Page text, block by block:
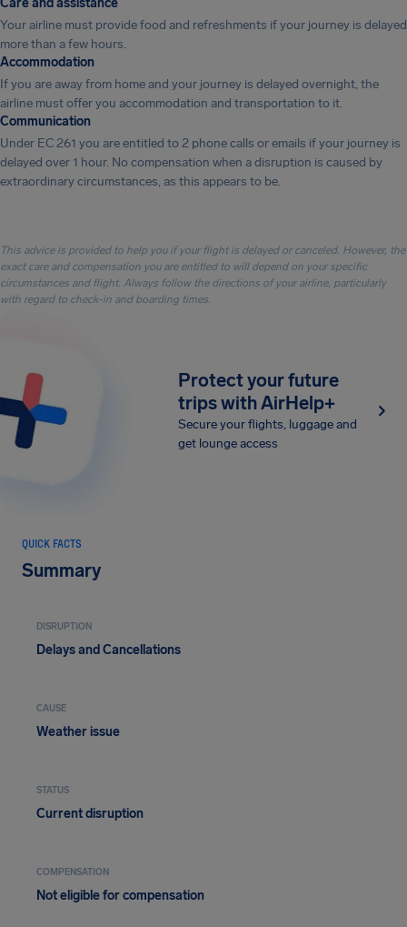
Care and assistance
Your airline must provide food and refreshments if your journey is delayed
more than a few hours.
Accommodation
If you are away from home and your journey is delayed overnight, the
airline must offer you accommodation and transportation to it.
Communication
Under EC 261 you are entitled to 2 phone calls or emails if your journey is
delayed over 1 hour. No compensation when a disruption is caused by
extraordinary circumstances, as this appears to be.
This advice is provided to help you if your flight is delayed or canceled. However, the
exact care and compensation you are entitled to will depend on your specific
circumstances and flight. Always follow the directions of your airline, particularly
with regard to check-in and boarding times.
Protect your future
trips with AirHelp+
Secure your flights, luggage and
get lounge access
QUICK FACTS
Summary
DISRUPTION
Delays and Cancellations
CAUSE
Weather issue
STATUS
Current disruption
COMPENSATION
Not eligible for compensation